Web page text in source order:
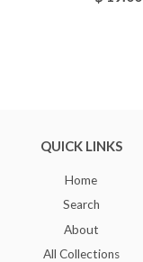
QUICK LINKS
Home
Search
About
All Collections